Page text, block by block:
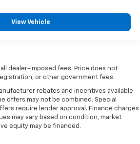
View Vehicle
dealer-imposed fees. Price does not
or other government fees.
rebates and incentives available
offers may not be combined. Special
require lender approval. Finance charges
may vary based on condition, market
equity may be financed.